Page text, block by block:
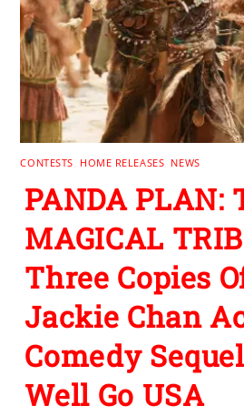
CONTESTS HOME RELEASES NEWS
PANDA PLAN:
MAGICAL
Three Copies
Jackie Chan
Comedy
Well Go USA